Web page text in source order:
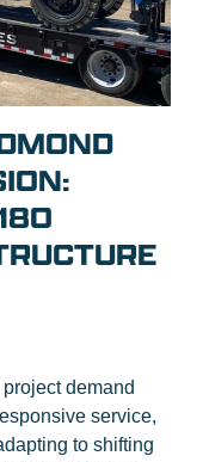
demand
service,
to shifting